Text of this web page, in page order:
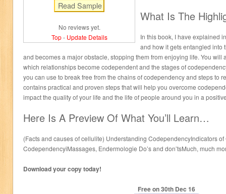
No reviews yet.
Top- Update Details
What Is The
In this book, I have explained
and how it gets entangled into
and becomes a major obstacle, stopping them from enjoying life. You will
which relationships become codependent and the stages of
you can use to break free from the chains of codependency and steps to
contains practical and proven steps that will help you overcome
impact the quality of your life and the life of people around you in a
Here Is A Preview Of What You’ll Learn…
(Facts and causes of cellulite) Understanding CodependencyIndicators
CodependencyiMassages, Endermologie Do’s and don’tsMuch, much
Download your copy today!
Free on 30th Dec 16